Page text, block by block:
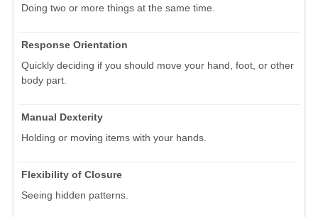
Doing two or more things at the same time.
Response Orientation
Quickly deciding if you should move your hand, foot, or other
body part.
Manual Dexterity
Holding or moving items with your hands.
Flexibility of Closure
Seeing hidden patterns.